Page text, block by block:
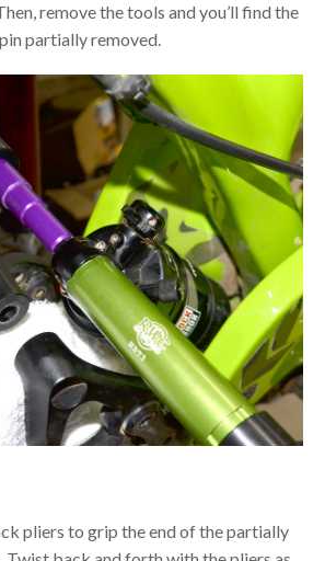
remove the tools and you’ll find the
pin partially removed.
pliers to grip the end of the partially